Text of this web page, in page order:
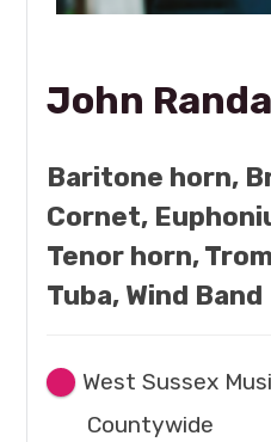
John
Baritone horn,
Cornet,
Tenor horn,
Tuba, Wind Band
West Sussex
Countywide